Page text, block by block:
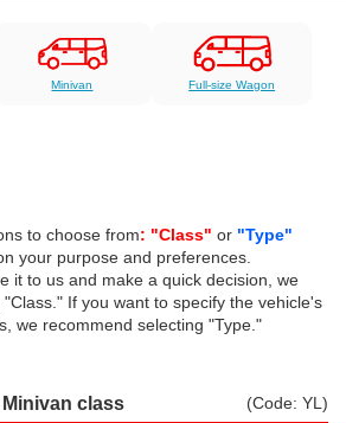
Minivan Full-size Wagon
to choose from: "Class" or "Type"
your purpose and preferences.
it to us and make a quick decision, we
If you want to specify the vehicle's
we recommend selecting "Type."
class (Code: YL)